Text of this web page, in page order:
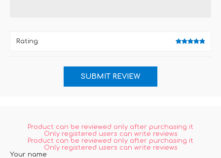
Rating:
Product can be reviewed only after purchasing it
Only registered users can write reviews
Product can be reviewed only after purchasing it
Only registered users can write reviews
Your name